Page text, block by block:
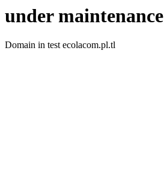
under maintenance
Domain in test ecolacom.pl.tl